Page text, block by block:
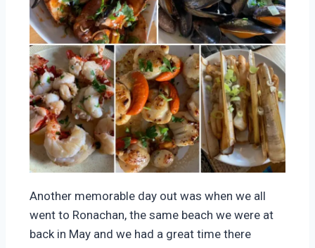
Another memorable day out was when we all
went to Ronachan, the same beach we were at
back in May and we had a great time there